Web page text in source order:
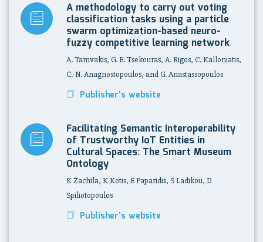
A methodology to carry out voting
classification tasks using a particle
swarm optimization-based neuro-
fuzzy competitive learning network
A. Tamvakis, G. E. Tsekouras, A. Rigos, C. Kalloniatis,
C.-N. Anagnostopoulos, and G. Anastassopoulos
Publisher's website
Facilitating Semantic Interoperability
of Trustworthy IoT Entities in
Cultural Spaces: The Smart Museum
Ontology
K Zachila, K Kotis, E Paparidis, S Ladikou, D
Spiliotopoulos
Publisher's website